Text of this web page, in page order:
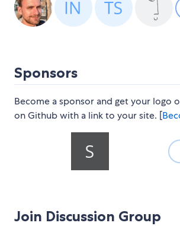
Sponsors
Become a sponsor and get your logo
on Github with a link to your site. [
Join Discussion Group